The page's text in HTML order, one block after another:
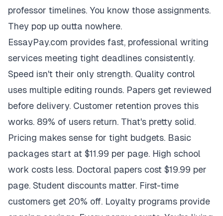
professor timelines. You know those assignments.
They pop up outta nowhere.
EssayPay.com provides fast, professional writing
services meeting tight deadlines consistently.
Speed isn't their only strength. Quality control
uses multiple editing rounds. Papers get reviewed
before delivery. Customer retention proves this
works. 89% of users return. That's pretty solid.
Pricing makes sense for tight budgets. Basic
packages start at $11.99 per page. High school
work costs less. Doctoral papers cost $19.99 per
page. Student discounts matter. First-time
customers get 20% off. Loyalty programs provide